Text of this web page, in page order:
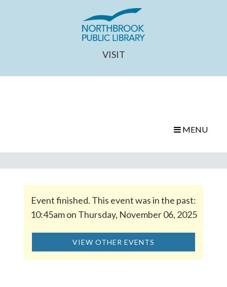
VISIT
MENU
Event finished. This event was in the past:
10:45am on Thursday, November 06, 2025
VIEW OTHER EVENTS